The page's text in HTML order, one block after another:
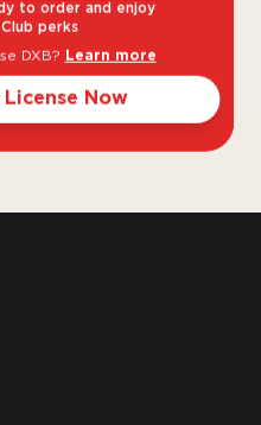
to order and enjoy
Club perks
DXB? Learn more
Now